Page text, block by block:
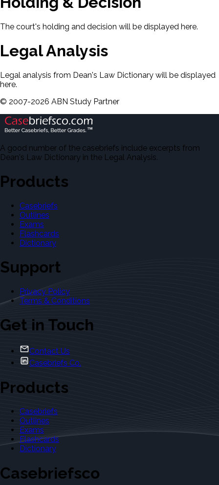
The court's holding and decision will be displayed here.
Legal Analysis
Legal analysis from Dean's Law Dictionary will be displayed
here.
© 2007-2026 ABN Study Partner
A good number of the casebriefs include excerpts from
Dean's Law Dictionary in the Legal Analysis.
Products
Casebriefs
Outlines
Exams
Flashcards
Dictionary
Support
Privacy Policy
Terms & Conditions
Get in Touch
Contact Us
Casebriefs Co.
Products
Casebriefs
Outlines
Exams
Flashcards
Dictionary
Casebriefsco